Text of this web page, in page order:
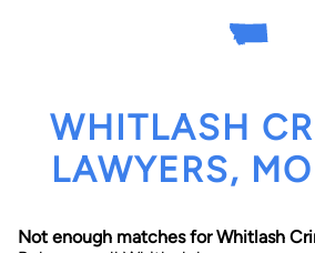
WHITLASH
LAWYERS,
Not enough matches for Whitlash